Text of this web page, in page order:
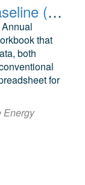
2021 Annual Technology Baseline (ATB) Cost and Performance Data for Electricity Generation Technologies
that
both
for
Energy